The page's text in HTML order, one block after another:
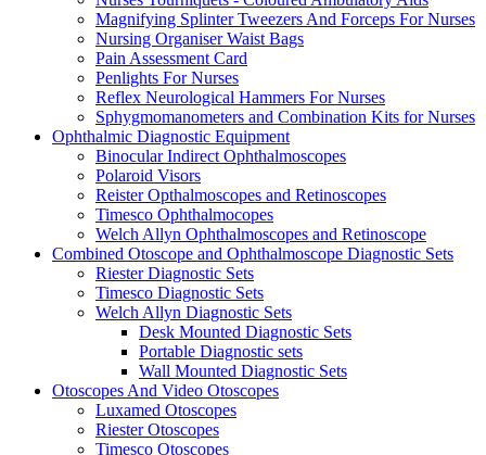
Magnifying Splinter Tweezers And Forceps For Nurses
Nursing Organiser Waist Bags
Pain Assessment Card
Penlights For Nurses
Reflex Neurological Hammers For Nurses
Sphygmomanometers and Combination Kits for Nurses
Ophthalmic Diagnostic Equipment
Binocular Indirect Ophthalmoscopes
Polaroid Visors
Reister Opthalmoscopes and Retinoscopes
Timesco Ophthalmocopes
Welch Allyn Ophthalmoscopes and Retinoscope
Combined Otoscope and Ophthalmoscope Diagnostic Sets
Riester Diagnostic Sets
Timesco Diagnostic Sets
Welch Allyn Diagnostic Sets
Desk Mounted Diagnostic Sets
Portable Diagnostic sets
Wall Mounted Diagnostic Sets
Otoscopes And Video Otoscopes
Luxamed Otoscopes
Riester Otoscopes
Timesco Otoscopes